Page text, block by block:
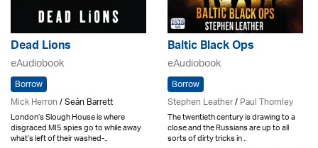
Dead Lions
eAudiobook
Borrow
Mick Herron/ Seán Barrett
London’s Slough House is where
disgraced MI5 spies go to while away
what’s left of their washed-..
Baltic Black Ops
eAudiobook
Borrow
Stephen Leather/Paul Thornley
The twentieth century is drawing to a
close and the Russians are up to all
sorts of dirty tricks in ..